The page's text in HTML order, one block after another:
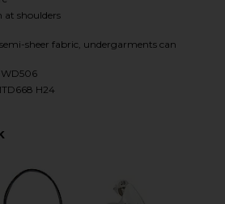
IN BROWN LEOPARD ON
IN BROWN LEOPARD ON
IN BROWN LEOPARD ON
at shoulders
sheer fabric, undergarments can
WD506
H24